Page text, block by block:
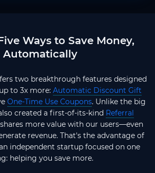
Ways to Save Money,
Automatically
two breakthrough features designed
to 3x more: Automatic Discount Gift
One-Time Use Coupons. Unlike the big
created a first-of-its-kind Referral
more value with our users—even
revenue. That's the advantage of
independent startup focused on one
helping you save more.